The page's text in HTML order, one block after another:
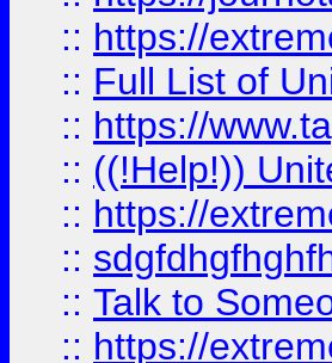
:: https://
:: Full List of
:: https://
:: ((!Help!))
:: https://
::
:: Talk to
:: https://